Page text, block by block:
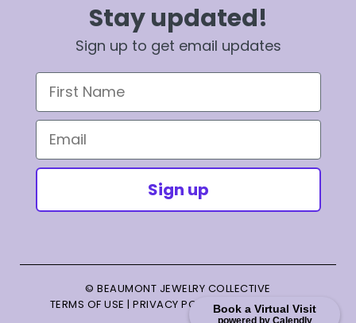
Book a Virtual Visit
powered by Calendly
Stay updated!
Sign up to get email updates
First Name
Email
Sign up
© BEAUMONT JEWELRY COLLECTIVE
TERMS OF USE |PRIVACY POLICY|TERMS OF SALE